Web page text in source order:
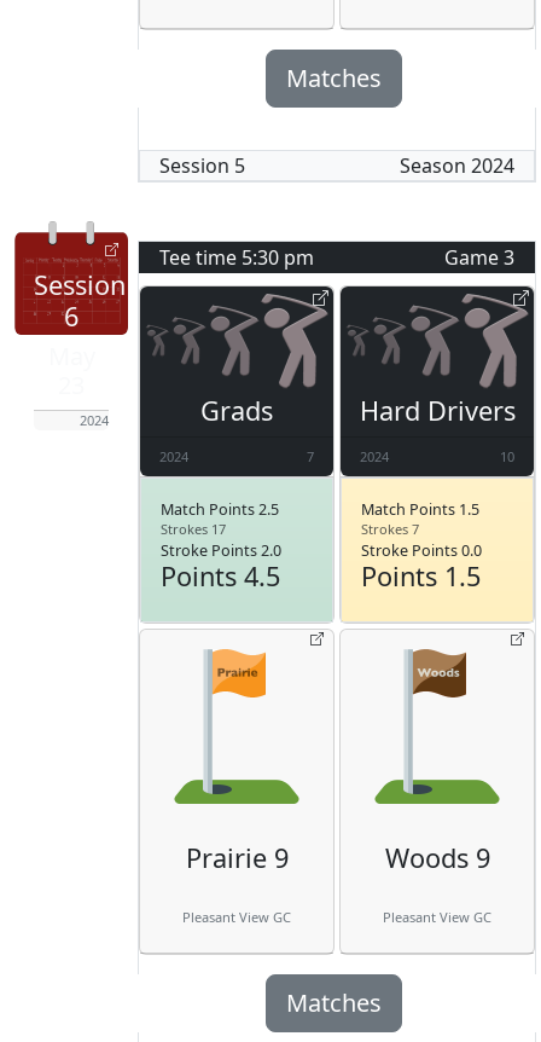
Matches
Session 5 Season 2024
Session
6
2024
Tee time 5:30 pm Game3
Grads
2024 7
Match Points 2.5
Strokes 17
Stroke Points 2.0
Points 4.5
Hard Drivers
2024 10
Match Points 1.5
Strokes 7
Stroke Points 0.0
Points 1.5
Prairie 9
Pleasant View GC
Woods 9
Pleasant View GC
Matches